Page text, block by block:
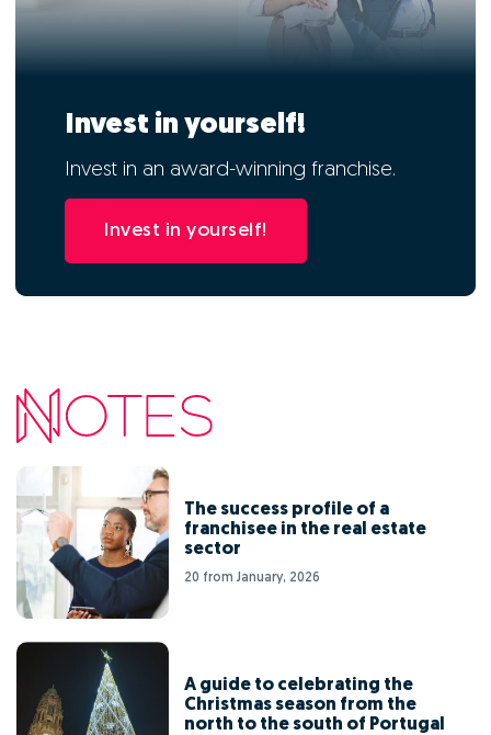
Invest in yourself!
Invest in an award-winning franchise.
Invest in yourself!
The success profile of a
franchisee in the real estate
sector
20 from January, 2026
A guide to celebrating the
Christmas season from the
north to the south of Portugal